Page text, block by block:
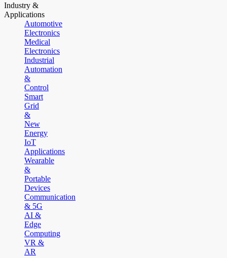
Industry &
Applications
Automotive
Electronics
Medical
Electronics
Industrial
Automation
&
Control
Smart
Grid
&
New
Energy
IoT
Applications
Wearable
&
Portable
Devices
Communication
& 5G
AI &
Edge
Computing
VR &
AR